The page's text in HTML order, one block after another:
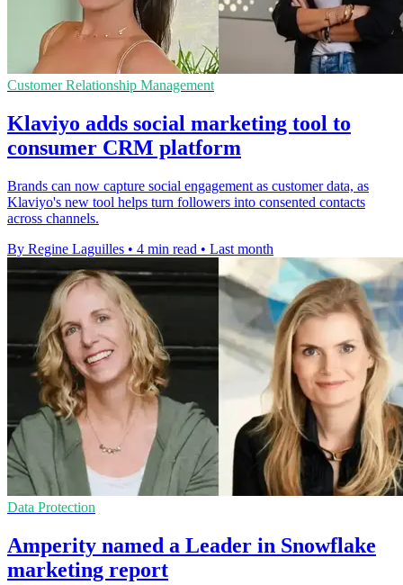
Customer Relationship Management
Klaviyo adds social marketing tool to
consumer CRM platform
Brands can now capture social engagement as customer data, as
Klaviyo's new tool helps turn followers into consented contacts
across channels.
By Regine Laguilles • 4 min read • Last month
Data Protection
Amperity named a Leader in Snowflake
marketing report